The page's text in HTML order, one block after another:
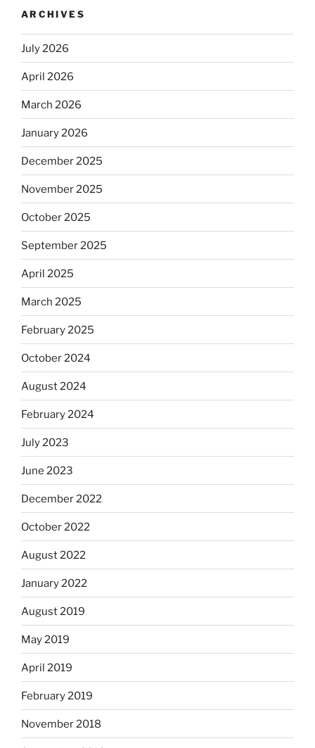
ARCHIVES
July 2026
April 2026
March 2026
January 2026
December 2025
November 2025
October 2025
September 2025
April 2025
March 2025
February 2025
October 2024
August 2024
February 2024
July 2023
June 2023
December 2022
October 2022
August 2022
January 2022
August 2019
May 2019
April 2019
February 2019
November 2018